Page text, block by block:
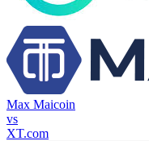
Max Maicoin
vs
XT.com